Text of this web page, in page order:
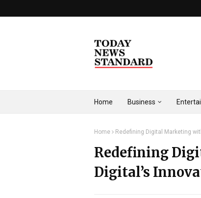
Home Business
Home Redefining Digital Marketing
Redefining
Digital’s